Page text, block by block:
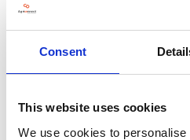
Consent
This website uses cookies
We use cookies to
structure that encourages physical
certified wood and tested according to
standards.